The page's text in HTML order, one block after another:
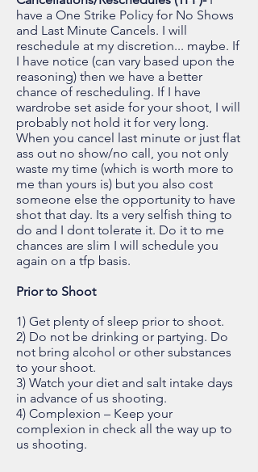
have a One Strike Policy for No Shows
and Last Minute Cancels. I will
reschedule at my discretion... maybe. If
I have notice (can vary based upon the
reasoning) then we have a better
chance of rescheduling. If I have
wardrobe set aside for your shoot, I will
probably not hold it for very long.
When you cancel last minute or just flat
ass out no show/no call, you not only
waste my time (which is worth more to
me than yours is) but you also cost
someone else the opportunity to have
shot that day. Its a very selfish thing to
do and I dont tolerate it. Do it to me
chances are slim I will schedule you
again on a tfp basis.
Prior to Shoot
1) Get plenty of sleep prior to shoot.
2) Do not be drinking or partying. Do
not bring alcohol or other substances
to your shoot.
3) Watch your diet and salt intake days
in advance of us shooting.
4) Complexion – Keep your
complexion in check all the way up to
us shooting.